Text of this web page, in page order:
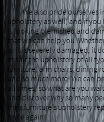
We also pride ourselves
upholstery as well, and if
is looking blemished and
that we can help you.
or it is severely damaged, it
repair the upholstery of all
furniture, arm chairs, dining
and so much more. We can
all times, so what are you
and discover why so many
their furniture’s upholstery
once again!